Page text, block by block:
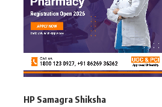
HP Samagra Shiksha